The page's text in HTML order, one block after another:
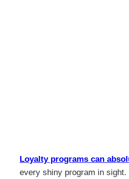
Loyalty programs can
every shiny program in